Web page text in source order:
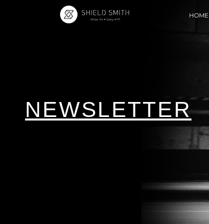
HOME
NEWSLETTER